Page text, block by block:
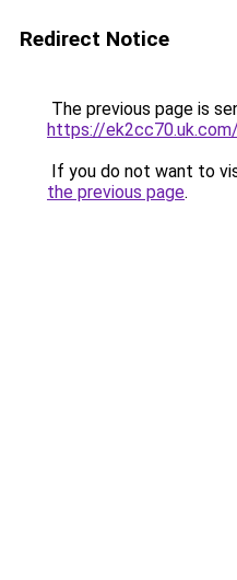
Redirect Notice
The previous page is
https://ek2cc70.uk.com/
If you do not want to
the previous page.